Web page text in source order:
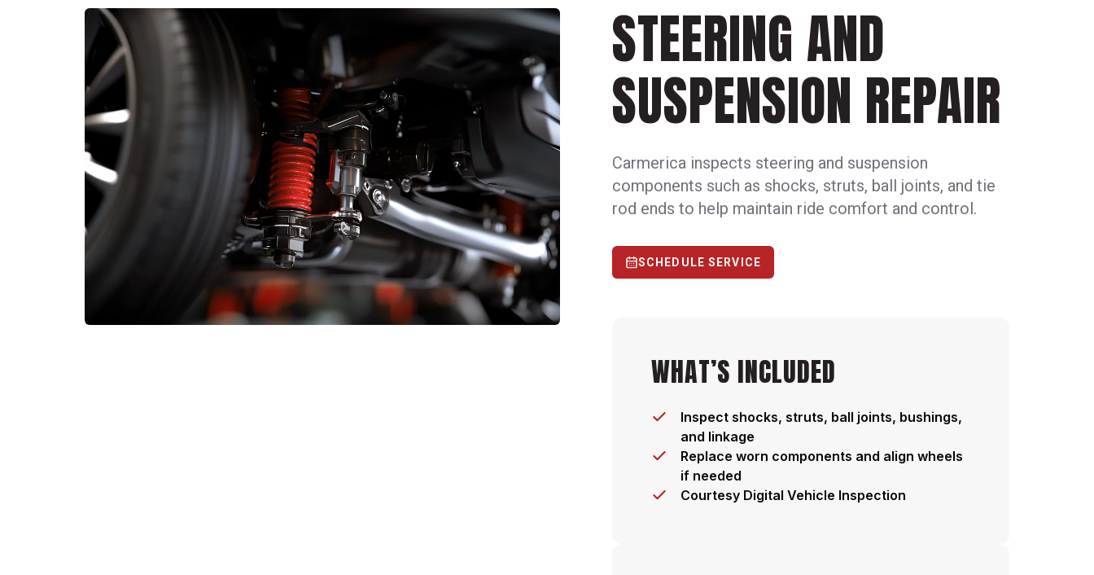
STEERING AND
SUSPENSION REPAIR
Carmerica inspects steering and suspension
components such as shocks, struts, ball joints, and tie
rod ends to help maintain ride comfort and control.
SCHEDULE SERVICE
WHAT’S INCLUDED
Inspect shocks, struts, ball joints, bushings,
and linkage
Replace worn components and align wheels
if needed
Courtesy Digital Vehicle Inspection